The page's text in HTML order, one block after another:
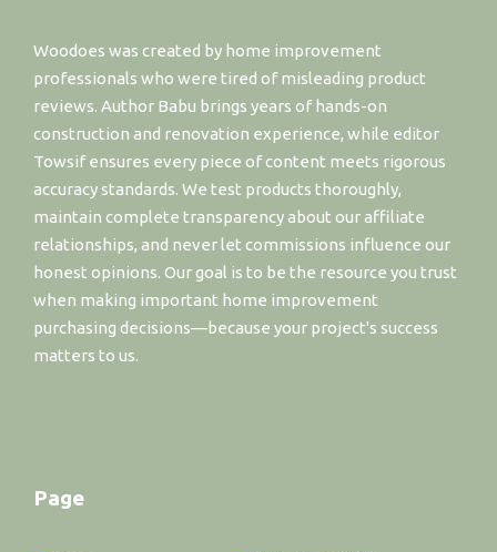
Woodoes was created by home improvement
professionals who were tired of misleading product
reviews. Author Babu brings years of hands-on
construction and renovation experience, while editor
Towsif ensures every piece of content meets rigorous
accuracy standards. We test products thoroughly,
maintain complete transparency about our affiliate
relationships, and never let commissions influence our
honest opinions. Our goal is to be the resource you trust
when making important home improvement
purchasing decisions—because your project's success
matters to us.
Page